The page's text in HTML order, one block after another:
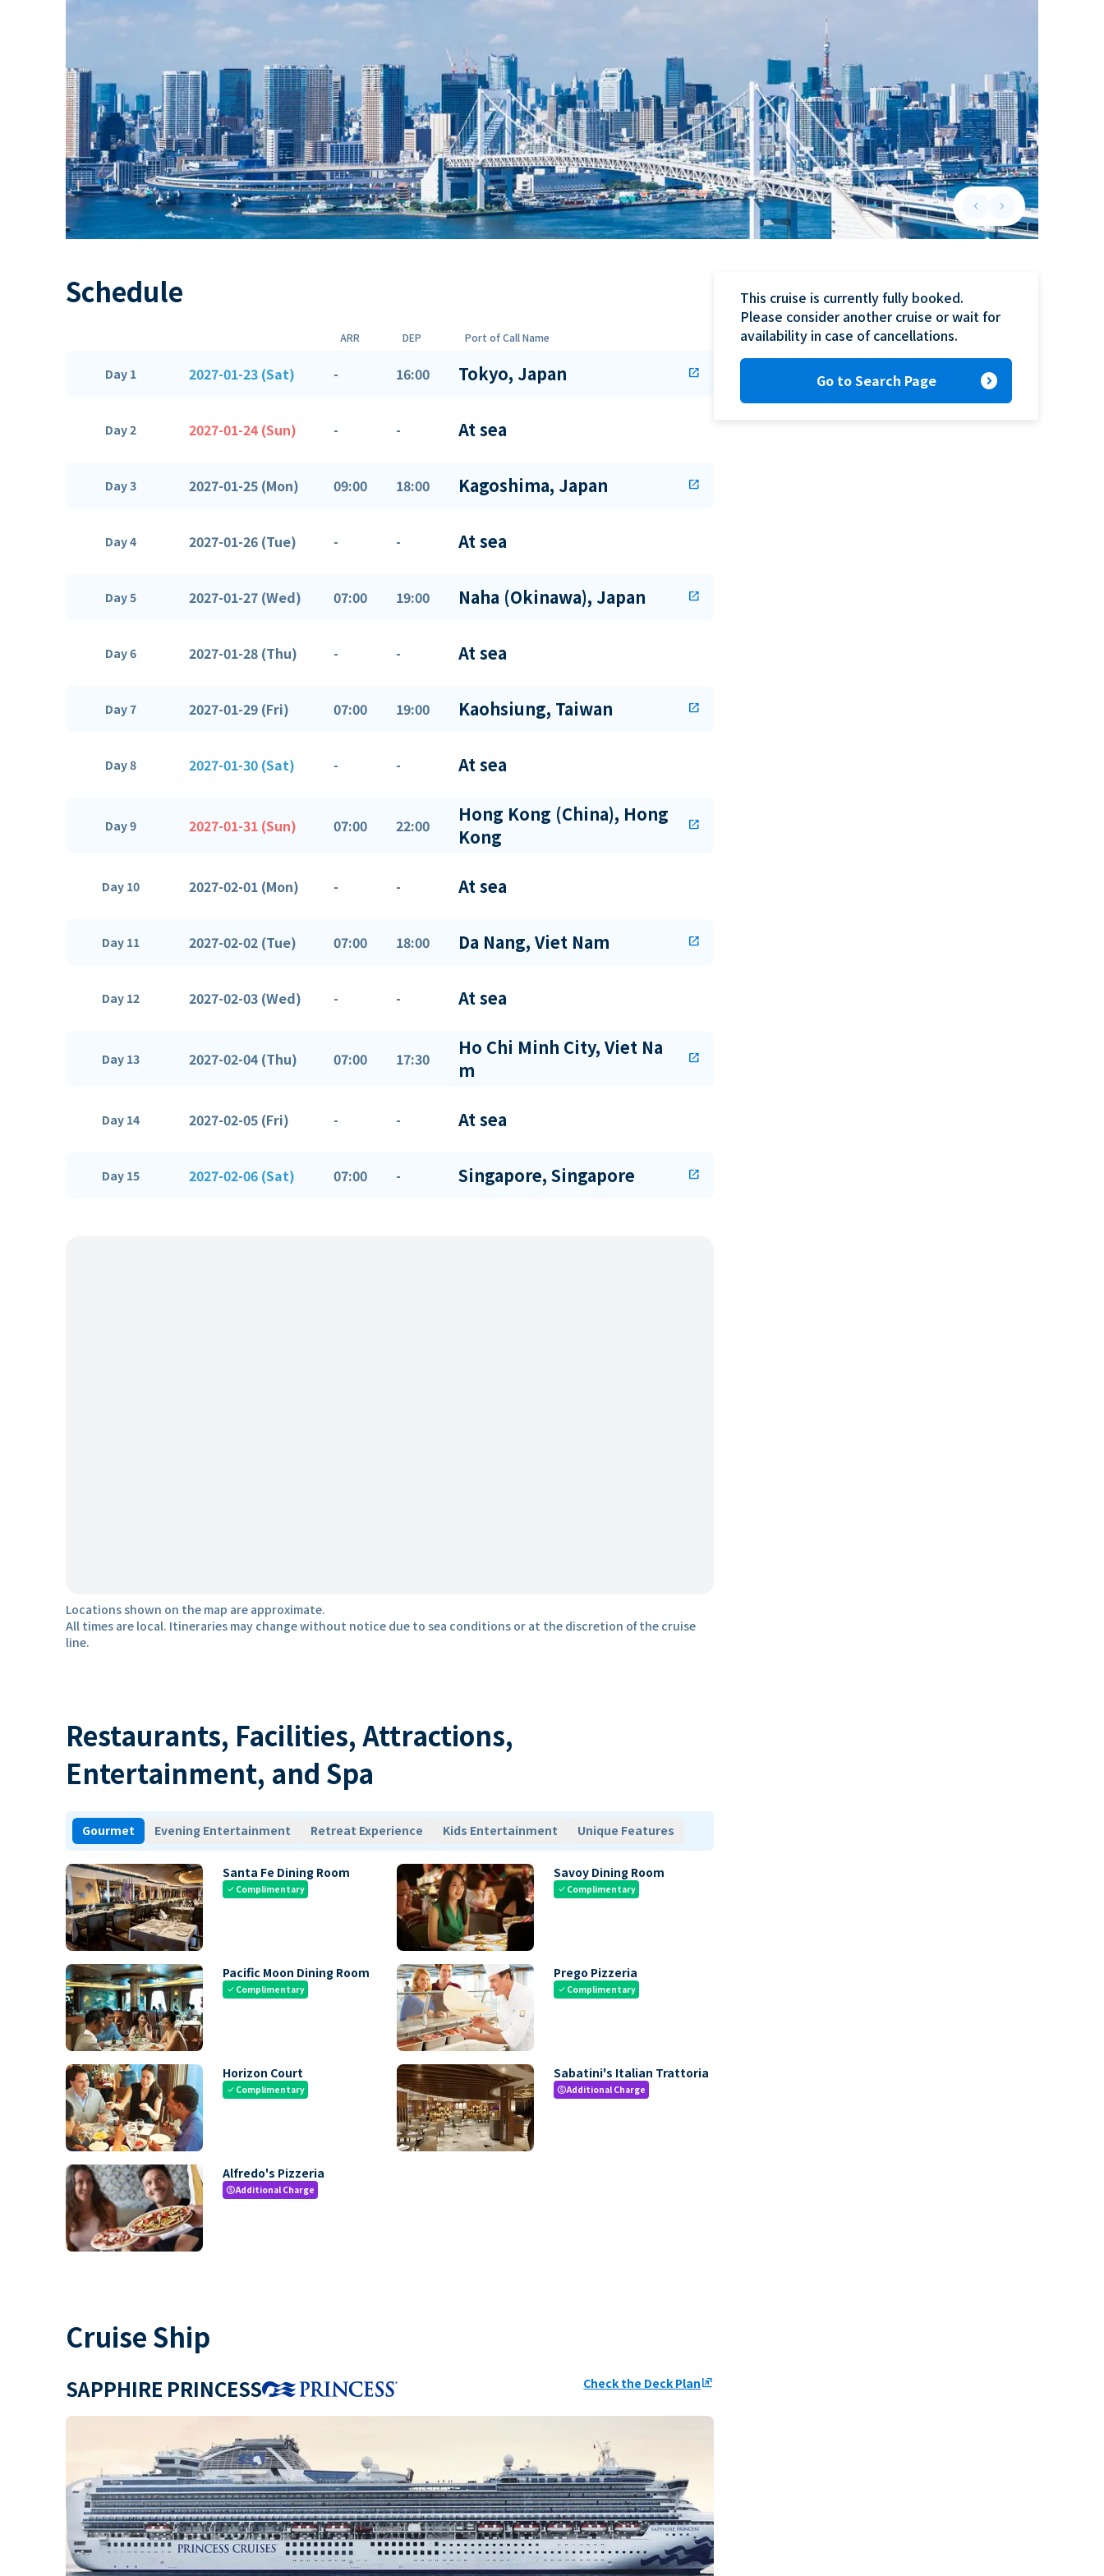
keyboard_arrow_leftPrevious slide
keyboard_arrow_rightNext slide
Schedule
ARR DEP Port of Call Name
Day 1 2027-01-23 (Sat) - 16:00 Tokyo, Japan open_in_new
Day 2 2027-01-24 (Sun) - - At sea
Day 3 2027-01-25 (Mon) 09:00 18:00 Kagoshima, Japan open_in_new
Day 4 2027-01-26 (Tue) - - At sea
Day 5 2027-01-27 (Wed) 07:00 19:00 Naha (Okinawa), Japan open_in_new
Day 6 2027-01-28 (Thu) - - At sea
Day 7 2027-01-29 (Fri) 07:00 19:00 Kaohsiung, Taiwan open_in_new
Day 8 2027-01-30 (Sat) - - At sea
Day 9 2027-01-31 (Sun) 07:00 22:00
Hong Kong (China), Hong
Kong
open_in_new
Day 10 2027-02-01 (Mon) - - At sea
Day 11 2027-02-02 (Tue) 07:00 18:00 Da Nang, Viet Nam open_in_new
Day 12 2027-02-03 (Wed) - - At sea
Day 13 2027-02-04 (Thu) 07:00 17:30
Ho Chi Minh City, Viet Na
m
open_in_new
Day 14 2027-02-05 (Fri) - - At sea
Day 15 2027-02-06 (Sat) 07:00 - Singapore, Singapore open_in_new
Locations shown on the map are approximate.
All times are local. Itineraries may change without notice due to sea conditions or at the discretion of the cruise
line.
Restaurants, Facilities, Attractions,
Entertainment, and Spa
Gourmet Evening Entertainment Retreat Experience Kids Entertainment Unique Features
Santa Fe Dining Room
check Complimentary
Savoy Dining Room
check Complimentary
Pacific Moon Dining Room
check Complimentary
Prego Pizzeria
check Complimentary
Horizon Court
check Complimentary
Sabatini's Italian Trattoria
paidAdditional Charge
Alfredo's Pizzeria
paidAdditional Charge
Cruise Ship
SAPPHIRE PRINCESS Check the Deck Planungroup
This cruise is currently fully booked.
Please consider another cruise or wait for
availability in case of cancellations.
Go to Search Page expand_circle_right